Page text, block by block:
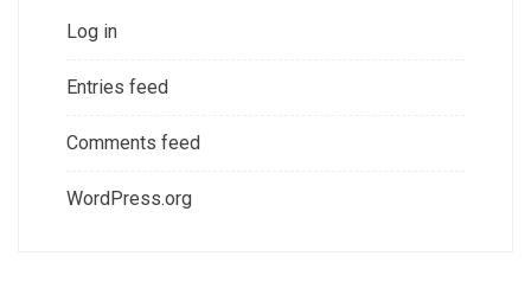
Log in
Entries feed
Comments feed
WordPress.org